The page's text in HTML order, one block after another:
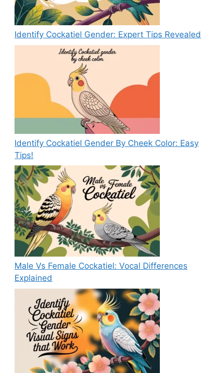
Identify Cockatiel Gender: Expert Tips Revealed
Identify Cockatiel Gender By Cheek Color: Easy
Tips!
Male Vs Female Cockatiel: Vocal Differences
Explained